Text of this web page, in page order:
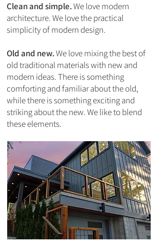
Clean and simple.We love modern
architecture. We love the practical
simplicity of modern design.
Old and new.We love mixing the best of
old traditional materials with new and
modern ideas. There is something
comforting and familiar about the old,
while there is something exciting and
striking about the new. We like to blend
these elements.